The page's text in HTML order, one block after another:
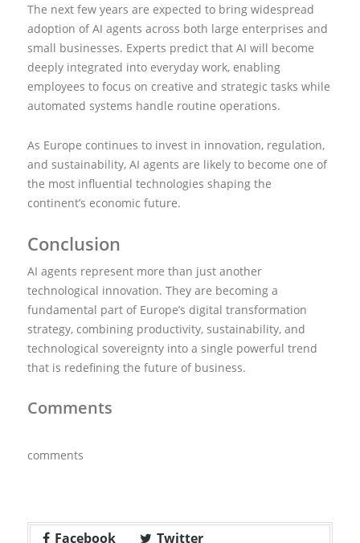
The next few years are expected to bring widespread
adoption of AI agents across both large enterprises and
small businesses. Experts predict that AI will become
deeply integrated into everyday work, enabling
employees to focus on creative and strategic tasks while
automated systems handle routine operations.
As Europe continues to invest in innovation, regulation,
and sustainability, AI agents are likely to become one of
the most influential technologies shaping the
continent’s economic future.
Conclusion
AI agents represent more than just another
technological innovation. They are becoming a
fundamental part of Europe’s digital transformation
strategy, combining productivity, sustainability, and
technological sovereignty into a single powerful trend
that is redefining the future of business.
Comments
comments
Facebook Twitter